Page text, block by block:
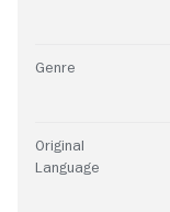
Genre
Original
Language